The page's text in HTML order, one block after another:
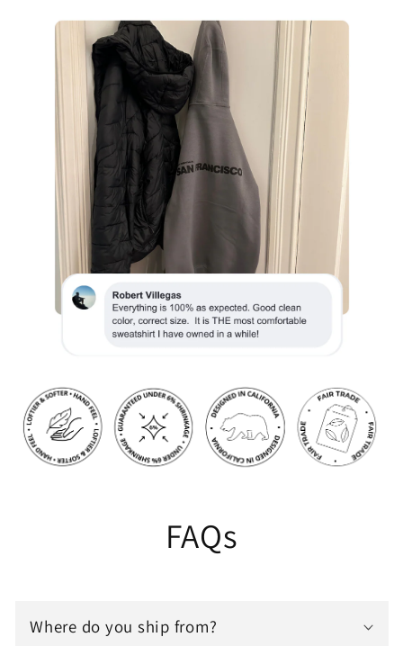
FAQs
Where do you ship from?